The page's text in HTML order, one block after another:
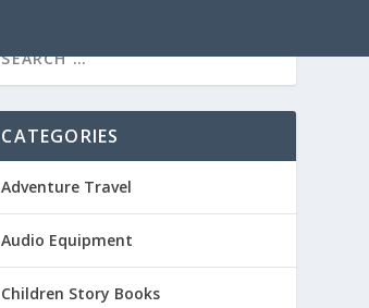
CATEGORIES
Adventure Travel
Audio Equipment
Children Story Books